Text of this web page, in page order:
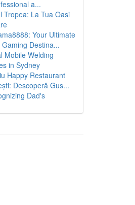
a...
Tropea: La Tua Oasi
Your Ultimate
Destina...
Mobile Welding
in Sydney
Happy Restaurant
Descoperă Gus...
Dad's